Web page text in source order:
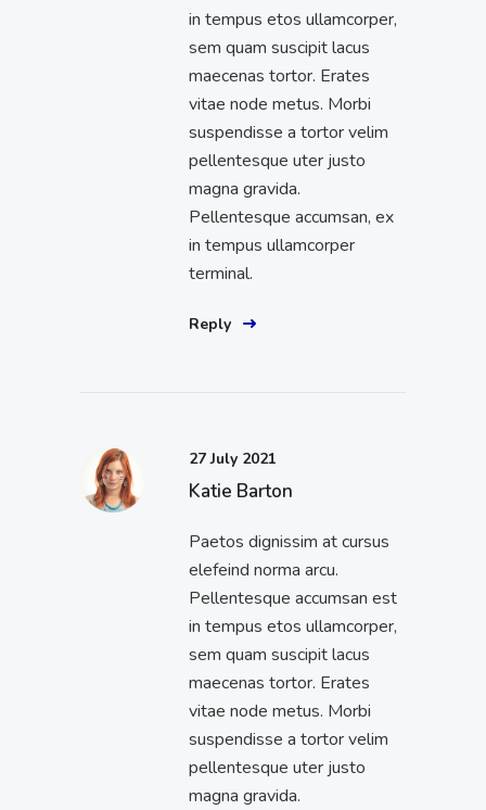
in tempus etos ullamcorper,
sem quam suscipit lacus
maecenas tortor. Erates
vitae node metus. Morbi
suspendisse a tortor velim
pellentesque uter justo
magna gravida.
Pellentesque accumsan, ex
in tempus ullamcorper
terminal.
Reply
27 July 2021
Katie Barton
Paetos dignissim at cursus
elefeind norma arcu.
Pellentesque accumsan est
in tempus etos ullamcorper,
sem quam suscipit lacus
maecenas tortor. Erates
vitae node metus. Morbi
suspendisse a tortor velim
pellentesque uter justo
magna gravida.